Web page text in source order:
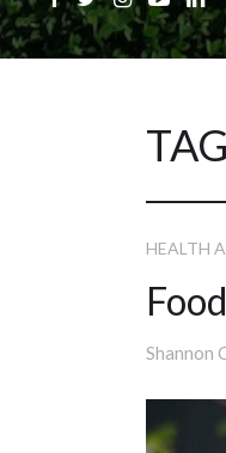
HEALTH
Shannon